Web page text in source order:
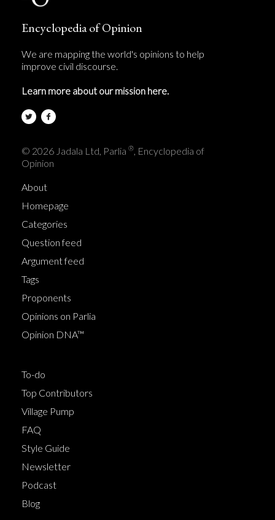
Encyclopedia of Opinion
We are mapping the world's opinions to help
improve civil discourse.
Learn more about our mission here.
© 2026 Jadala Ltd, Parlia ® , Encyclopedia of
Opinion
About
Homepage
Categories
Question feed
Argument feed
Tags
Proponents
Opinions on Parlia
Opinion DNA™
To-do
Top Contributors
Village Pump
FAQ
Style Guide
Newsletter
Podcast
Blog